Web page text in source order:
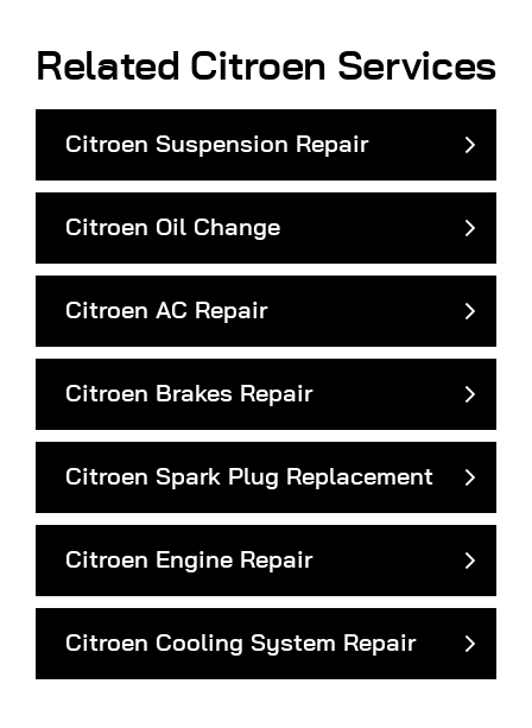
Related Citroen Services
Citroen Suspension Repair
Citroen Oil Change
Citroen AC Repair
Citroen Brakes Repair
Citroen Spark Plug Replacement
Citroen Engine Repair
Citroen Cooling System Repair